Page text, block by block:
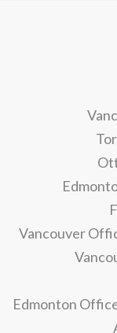
Vancouver
Edmonton